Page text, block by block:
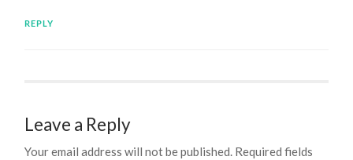
REPLY
Leave a Reply
Your email address will not be published. Required fields